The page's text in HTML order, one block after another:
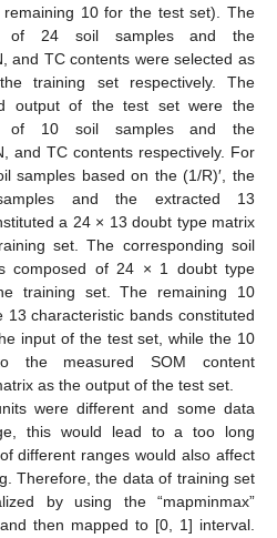
10 for the test set). The
of 24 soil samples and the
and TC contents were selected as
training set respectively. The
output of the test set were the
of 10 soil samples and the
and TC contents respectively. For
samples based on the (1/R)′, the
and the extracted 13
a 24 × 13 doubt type matrix
set. The corresponding soil
composed of 24 × 1 doubt type
training set. The remaining 10
characteristic bands constituted
input of the test set, while the 10
the measured SOM content
as the output of the test set.
were different and some data
this would lead to a too long
different ranges would also affect
Therefore, the data of training set
by using the “mapminmax”
then mapped to [0, 1] interval.